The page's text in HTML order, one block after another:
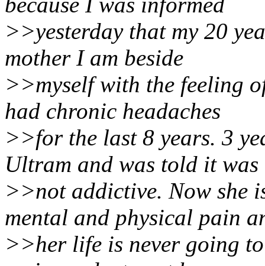
>>yesterday that my 20
mother I am beside
>>myself with the feeling
had chronic headaches
>>for the last 8 years. 3
Ultram and was told it was
>>not addictive. Now she
mental and physical pain
>>her life is never going